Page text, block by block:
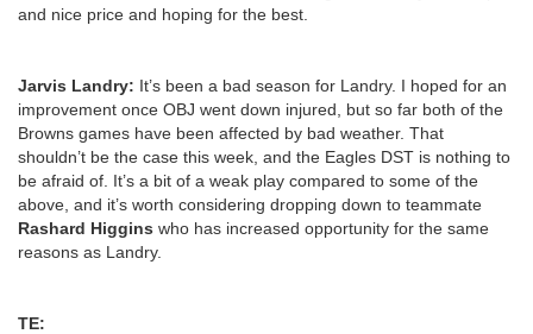
and nice price and hoping for the best.
Jarvis Landry: It’s been a bad season for Landry. I hoped for an
improvement once OBJ went down injured, but so far both of the
Browns games have been affected by bad weather. That
shouldn’t be the case this week, and the Eagles DST is nothing to
be afraid of. It’s a bit of a weak play compared to some of the
above, and it’s worth considering dropping down to teammate
Rashard Higgins who has increased opportunity for the same
reasons as Landry.
TE: